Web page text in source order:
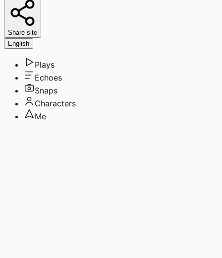
Share site
English
Plays
Echoes
Snaps
Characters
Me